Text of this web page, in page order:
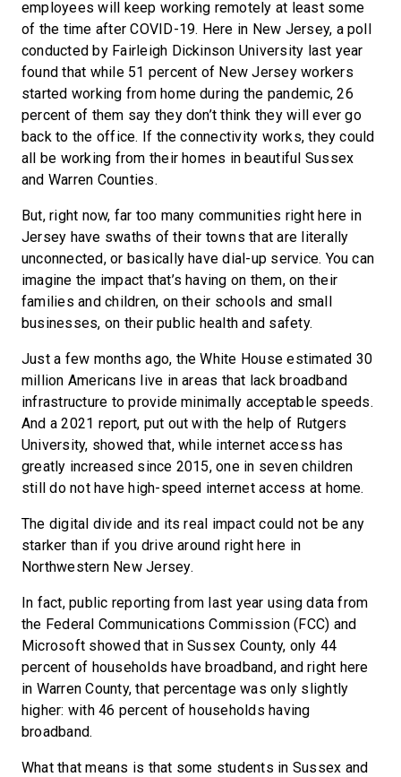
employees will keep working remotely at least some
of the time after COVID-19. Here in New Jersey, a poll
conducted by Fairleigh Dickinson University last year
found that while 51 percent of New Jersey workers
started working from home during the pandemic, 26
percent of them say they don’t think they will ever go
back to the office. If the connectivity works, they could
all be working from their homes in beautiful Sussex
and Warren Counties.
But, right now, far too many communities right here in
Jersey have swaths of their towns that are literally
unconnected, or basically have dial-up service. You can
imagine the impact that’s having on them, on their
families and children, on their schools and small
businesses, on their public health and safety.
Just a few months ago, the White House estimated 30
million Americans live in areas that lack broadband
infrastructure to provide minimally acceptable speeds.
And a 2021 report, put out with the help of Rutgers
University, showed that, while internet access has
greatly increased since 2015, one in seven children
still do not have high-speed internet access at home.
The digital divide and its real impact could not be any
starker than if you drive around right here in
Northwestern New Jersey.
In fact, public reporting from last year using data from
the Federal Communications Commission (FCC) and
Microsoft showed that in Sussex County, only 44
percent of households have broadband, and right here
in Warren County, that percentage was only slightly
higher: with 46 percent of households having
broadband.
What that means is that some students in Sussex and